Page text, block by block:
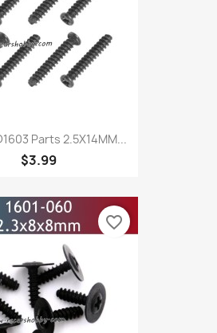
Parts 2.5X14MM...
$3.99
favorite_border